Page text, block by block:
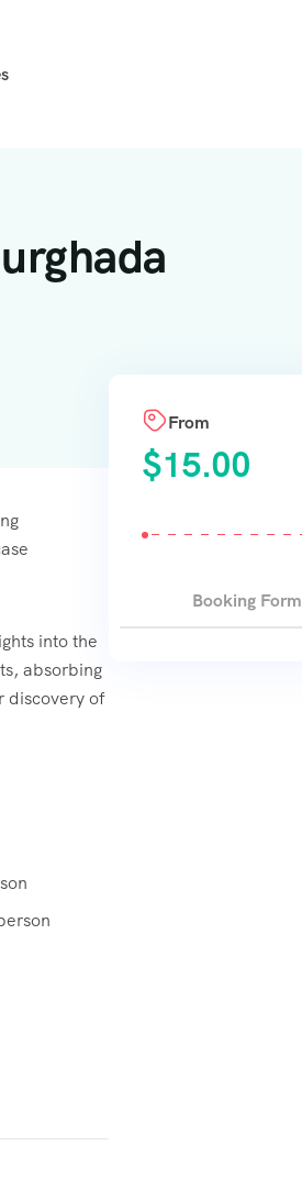
into the
absorbing
discovery of
From
$15.00
Booking Form